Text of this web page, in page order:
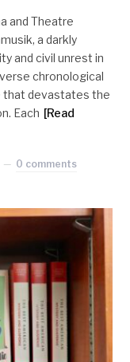
and Theatre
a darkly
and civil unrest in
chronological
that devastates the
Each [Read
0 comments